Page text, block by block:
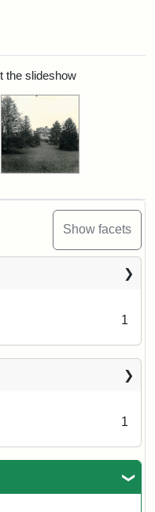
Show facets
1
1
the slideshow